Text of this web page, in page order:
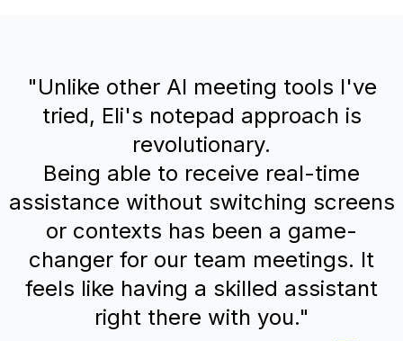
"Unlike other AI meeting tools I've
tried, Eli's notepad approach is
revolutionary.
Being able to receive real-time
assistance without switching screens
or contexts has been a game-
changer for our team meetings. It
feels like having a skilled assistant
right there with you."